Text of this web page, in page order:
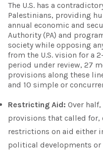
The U.S. has a
Palestinians, providing
annual economic and
Authority (PA) and
society while opposing
from the U.S. vision for a
period under review, 27
provisions along these
and 10 simple or
Restricting Aid: Over
provisions that called for,
restrictions on aid either
political developments